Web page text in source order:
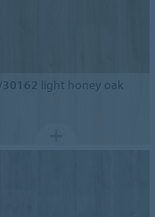
light honey oak